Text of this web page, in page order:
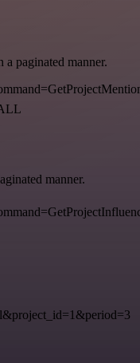
paginated manner.
manner.